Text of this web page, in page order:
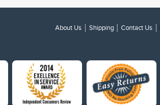
About Us Shipping Contact Us